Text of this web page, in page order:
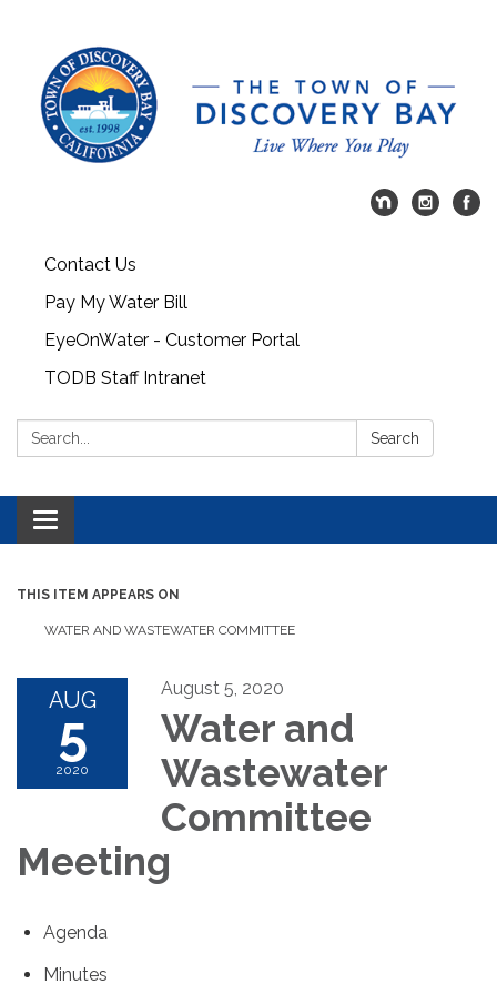
Contact Us
Pay My Water Bill
EyeOnWater - Customer Portal
TODB Staff Intranet
Search: Search
Toggle navigation
THIS ITEM APPEARS ON
WATER AND WASTEWATER COMMITTEE
AUG
5
2020
August 5, 2020
Water and
Wastewater
Committee
Meeting
Agenda
Minutes